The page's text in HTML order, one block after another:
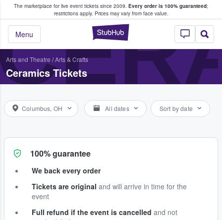
The marketplace for live event tickets since 2009. Every order is 100% guaranteed;
restrictions apply. Prices may vary from face value.
StubHub –
Menu
Fans Buy & Sell Tickets
Arts and Theatre /Arts & Crafts
Ceramics Tickets
Columbus, OH All dates Sort by date
100% guarantee
We back every order
Tickets are original and will arrive in time for the
event
Full refund if the event is cancelled and not